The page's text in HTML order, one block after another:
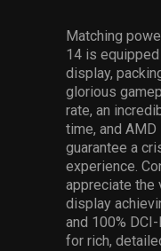
Matching
14 is
display,
glorious
rate, an
time, and AMD
guarantee a
experience.
appreciate the
display
and 100%
for rich,